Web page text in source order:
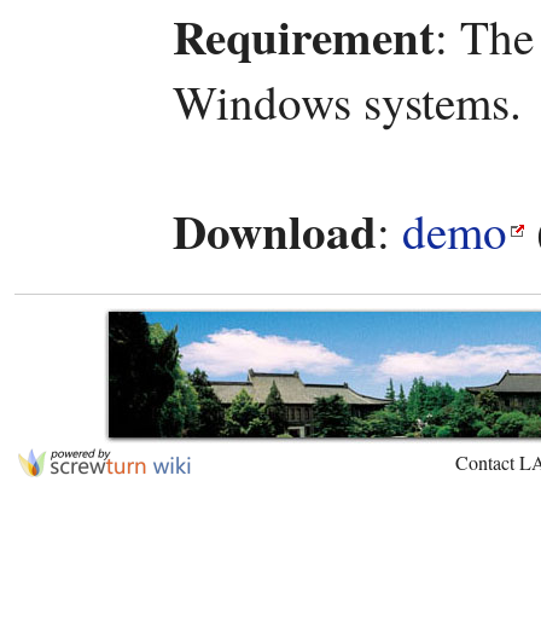
Requirement:
Windows systems.
Download: demo
Contact